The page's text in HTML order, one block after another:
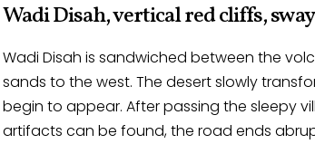
Wadi Disah, vertical red cliffs,
Wadi Disah is sandwiched between the
sands to the west. The desert slowly
begin to appear. After passing the sleepy
artifacts can be found, the road ends